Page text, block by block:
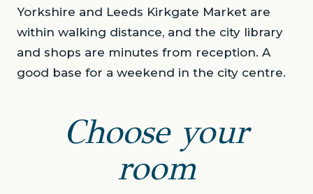
Yorkshire and Leeds Kirkgate Market are
within walking distance, and the city library
and shops are minutes from reception. A
good base for a weekend in the city centre.
Choose your
room